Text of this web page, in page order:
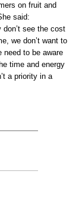
on fruit and
said:
don’t see the cost
we don’t want to
need to be aware
time and energy
a priority in a